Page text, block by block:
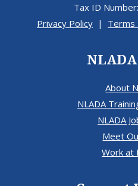
Tax ID
Privacy Policy| Terms
About
NLADA
NLADA
Meet
Work at